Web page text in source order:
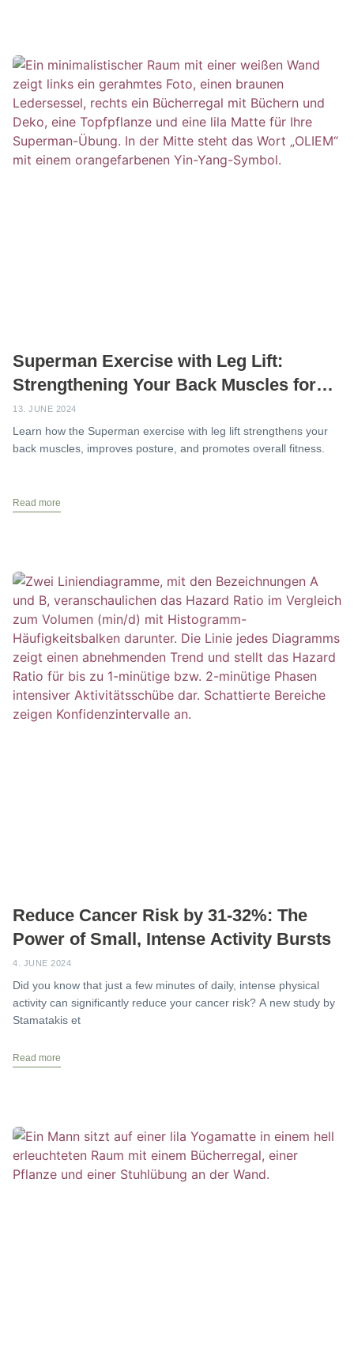
Superman Exercise with Leg Lift:
Strengthening Your Back Muscles for
Better Posture
13. JUNE 2024
Learn how the Superman exercise with leg lift strengthens your
back muscles, improves posture, and promotes overall fitness.
Read more
Reduce Cancer Risk by 31-32%: The
Power of Small, Intense Activity Bursts
4. JUNE 2024
Did you know that just a few minutes of daily, intense physical
activity can significantly reduce your cancer risk? A new study by
Stamatakis et
Read more